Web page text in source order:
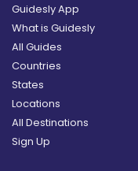
Guidesly App
What is Guidesly
All Guides
Countries
States
Locations
All Destinations
Sign Up